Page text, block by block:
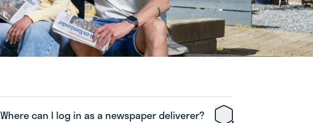
Where can I log in as a newspaper deliverer?